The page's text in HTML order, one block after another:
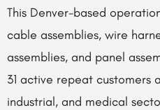
This Denver-based
cable assemblies, wire
assemblies, and panel
31 active repeat customers
industrial, and medical